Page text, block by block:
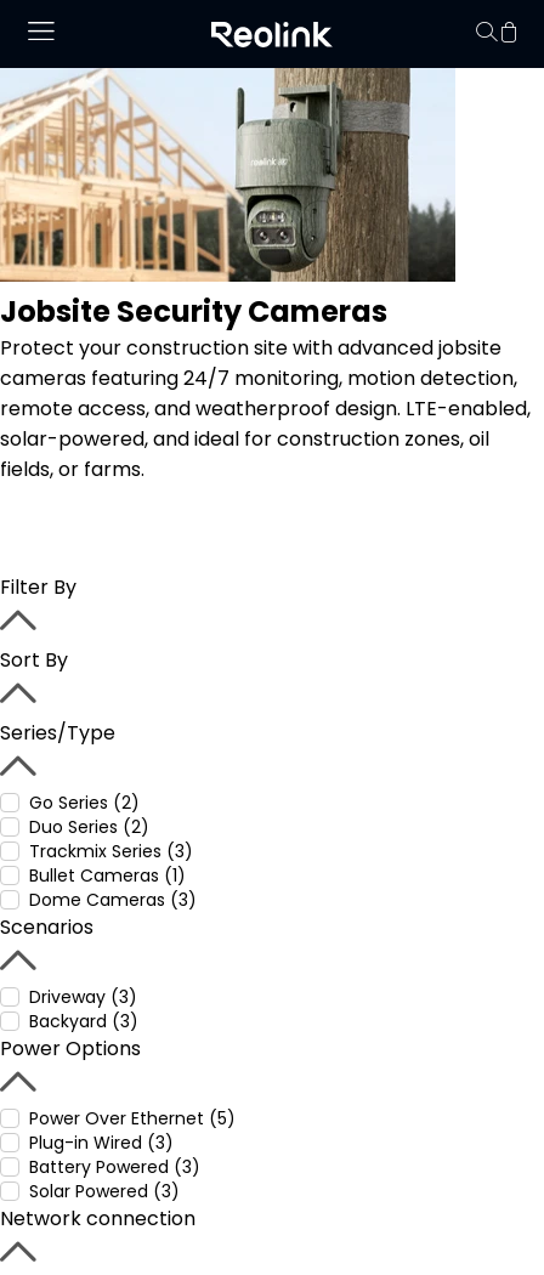
Jobsite Security Cameras
Protect your construction site with advanced jobsite
cameras featuring 24/7 monitoring, motion detection,
remote access, and weatherproof design. LTE-enabled,
solar-powered, and ideal for construction zones, oil
fields, or farms.
Filter By
Sort By
Series/Type
Go Series (2)
Duo Series (2)
Trackmix Series (3)
Bullet Cameras (1)
Dome Cameras (3)
Scenarios
Driveway (3)
Backyard (3)
Power Options
Power Over Ethernet (5)
Plug-in Wired (3)
Battery Powered (3)
Solar Powered (3)
Network connection